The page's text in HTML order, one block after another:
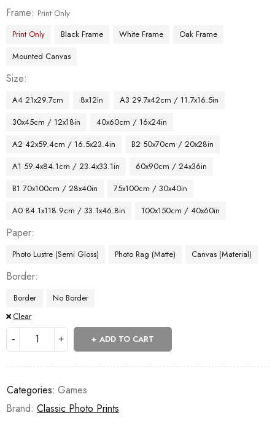
Frame
Print Only
Print Only
Black Frame White Frame
Oak Frame
Mounted Canvas
Size
A4 21x29.7cm 8x12in
A3 29.7x42cm / 11.7x16.5in
30x45cm / 12x18in
40x60cm / 16x24in
A2 42x59.4cm / 16.5x23.4in
B2 50x70cm / 20x28in
A1 59.4x84.1cm / 23.4x33.1in
60x90cm / 24x36in
B1 70x100cm / 28x40in
75x100cm / 30x40in
A0 84.1x118.9cm / 33.1x46.8in
100x150cm / 40x60in
Paper
Photo Lustre (Semi Gloss) Photo Rag (Matte) Canvas (Material)
Border
Border
No Border
Clear
ADD TO CART
Categories: Games
Brand: Classic Photo Prints